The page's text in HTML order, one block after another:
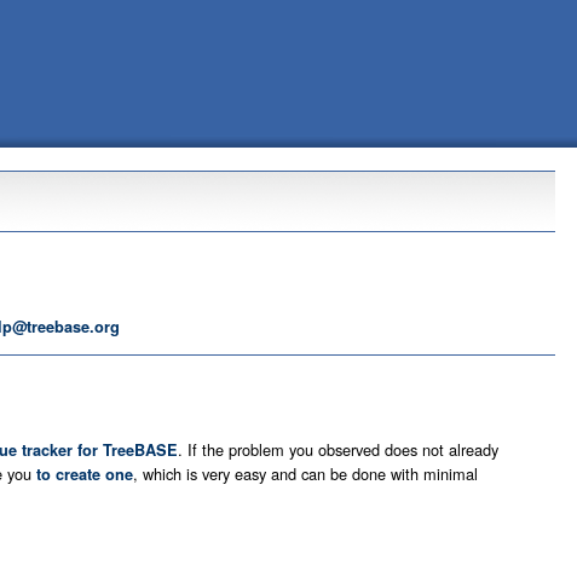
tracker for TreeBASE. If the problem you observed does not already
you to create one, which is very easy and can be done with minimal